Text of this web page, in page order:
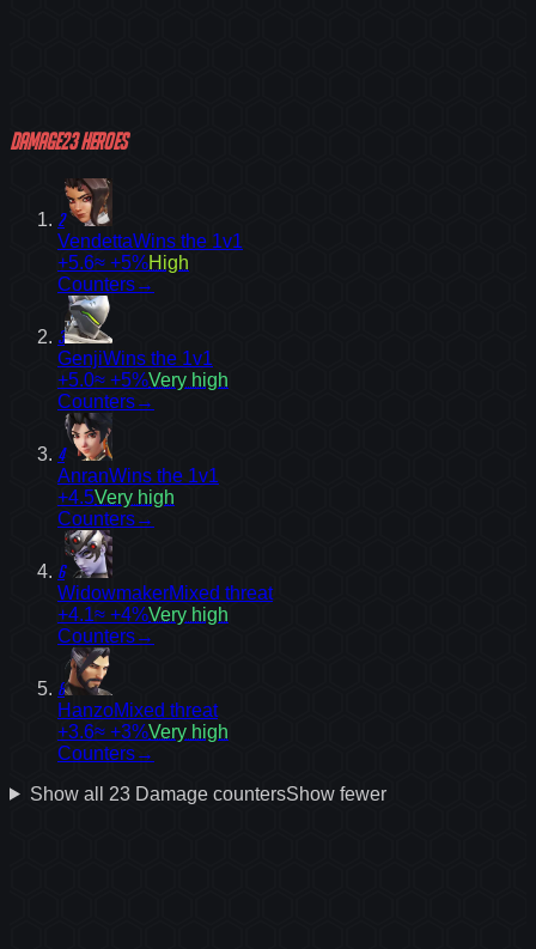
Damage23heroes
2
VendettaWins the 1v1
+5.6≈ +5%High
Counters→
3
GenjiWins the 1v1
+5.0≈ +5%Very high
Counters→
4
AnranWins the 1v1
+4.5Very high
Counters→
6
WidowmakerMixed threat
+4.1≈ +4%Very high
Counters→
8
HanzoMixed threat
+3.6≈ +3%Very high
Counters→
Show all 23 DamagecountersShow fewer